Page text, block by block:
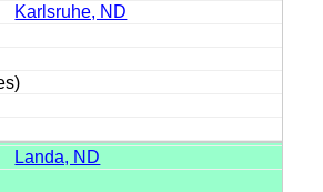
Karlsruhe, ND
Landa, ND